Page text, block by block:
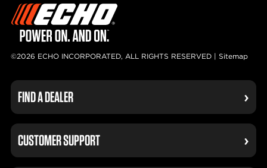
©2026 ECHO INCORPORATED, ALL RIGHTS RESERVED | Sitemap
FIND A DEALER
CUSTOMER SUPPORT